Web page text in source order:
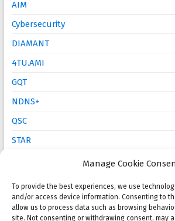
Manage Cookie
To provide the best experiences, we use
and/or access device information. Consenting to
allow us to process data such as browsing
site. Not consenting or withdrawing consent, may
AIM
Cybersecurity
DIAMANT
4TU.AMI
GQT
NDNS+
QSC
STAR
Mathematics Education
Open calls